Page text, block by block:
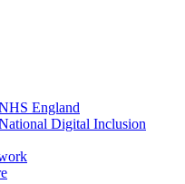
England
Digital Inclusion